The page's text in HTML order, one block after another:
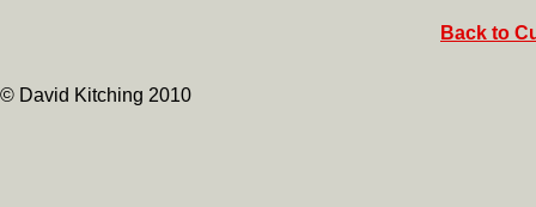
Back to
© David Kitching 2010